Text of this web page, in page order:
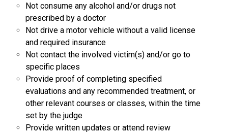
Not consume any alcohol and/or drugs not
prescribed by a doctor
Not drive a motor vehicle without a valid license
and required insurance
Not contact the involved victim(s) and/or go to
specific places
Provide proof of completing specified
evaluations and any recommended treatment, or
other relevant courses or classes, within the time
set by the judge
Provide written updates or attend review